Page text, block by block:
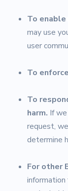
To
may use
user
To
To
harm. If
request,
determine
For other
information